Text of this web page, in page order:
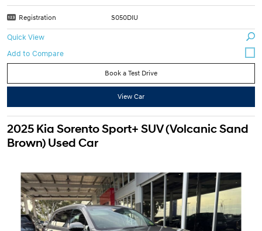
Registration S050DIU
Quick View
Book a Test Drive
View Car
2025 Kia Sorento Sport+ SUV (Volcanic Sand
Brown) Used Car